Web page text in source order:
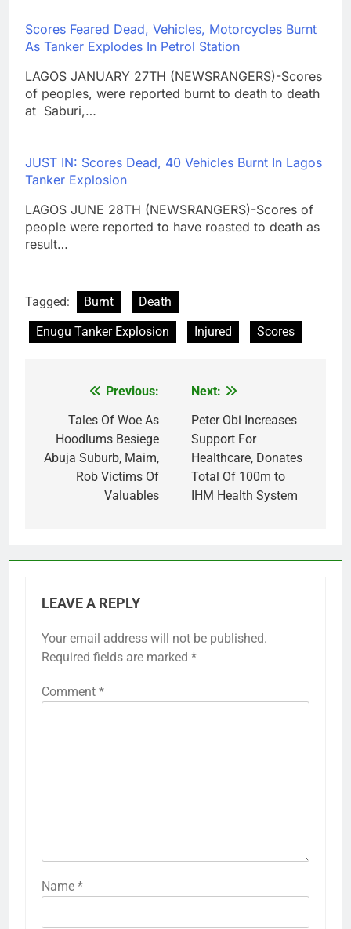
Scores Feared Dead, Vehicles, Motorcycles Burnt
As Tanker Explodes In Petrol Station
LAGOS JANUARY 27TH (NEWSRANGERS)-Scores
of peoples, were reported burnt to death to death
at Saburi,…
JUST IN: Scores Dead, 40 Vehicles Burnt In Lagos
Tanker Explosion
LAGOS JUNE 28TH (NEWSRANGERS)-Scores of
people were reported to have roasted to death as
result…
Tagged: Burnt
Death
Enugu Tanker Explosion
Injured Scores
navigation
Previous:
Tales Of Woe As
Hoodlums Besiege
Abuja Suburb, Maim,
Rob Victims Of
Valuables
Next:
Peter Obi Increases
Support For
Healthcare, Donates
Total Of 100m to
IHM Health System
LEAVE A REPLY
Your email address will not be published.
Required fields are marked *
Comment *
Name *